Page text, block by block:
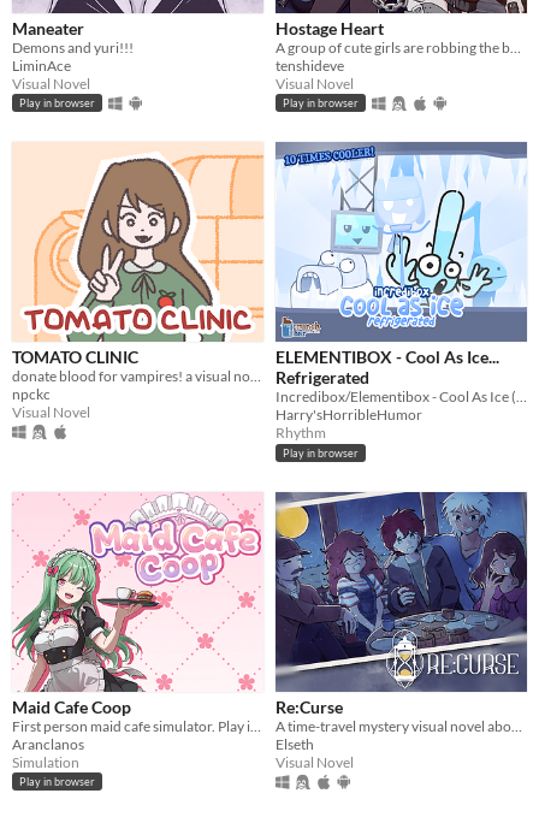
Maneater
Demons and yuri!!!
LiminAce
Visual Novel
Play in browser
Hostage Heart
tenshideve
Visual Novel
Play in browser
TOMATO CLINIC
donate blood for vampires! a visual novel.
npckc
Visual Novel
ELEMENTIBOX - Cool As Ice...
Refrigerated
Incredibox/Elementibox - Cool As Ice (NOT RELATED TO SPRUNKI YOU DIMWITS)
Harry'sHorribleHumor
Rhythm
Play in browser
Maid Cafe Coop
Aranclanos
Simulation
Play in browser
Re:Curse
Elseth
Visual Novel